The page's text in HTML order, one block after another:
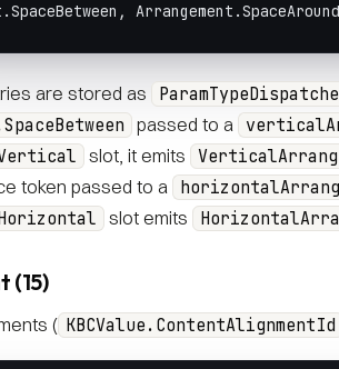
Arrangement.SpaceAround
are stored as
passed to a
slot, it emits
token passed to a
slot emits
(15)
( KBCValue.ContentAlignmentId